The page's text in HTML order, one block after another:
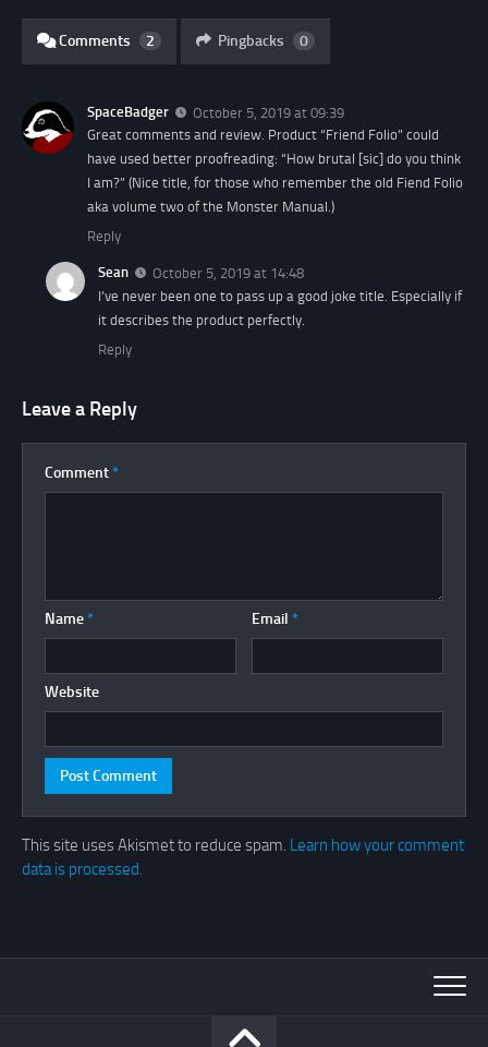
Comments 2 Pingbacks 0
SpaceBadger
October 5, 2019 at 09:39
Great comments and review. Product “Friend Folio” could
have used better proofreading: “How brutal [sic] do you think
I am?” (Nice title, for those who remember the old Fiend Folio
aka volume two of the Monster Manual.)
Reply
Sean
October 5, 2019 at 14:48
I’ve never been one to pass up a good joke title. Especially if
it describes the product perfectly.
Reply
Leave a Reply
Comment *
Name * Email *
Website
This site uses Akismet to reduce spam. Learn how your comment
data is processed.